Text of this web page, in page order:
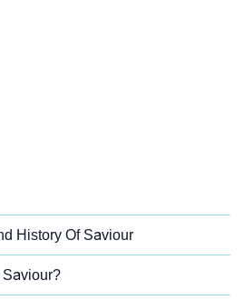
History Of Saviour
Saviour?